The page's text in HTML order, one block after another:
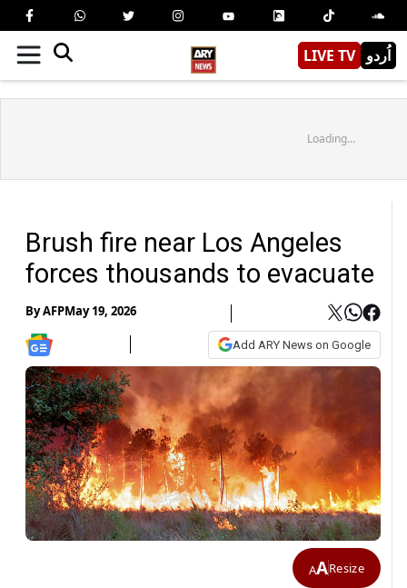
LIVE TV اُردو
Loading...
Brush fire near Los Angeles
forces thousands to evacuate
ByAFPMay 19, 2026
Add ARY News on Google
AAResize